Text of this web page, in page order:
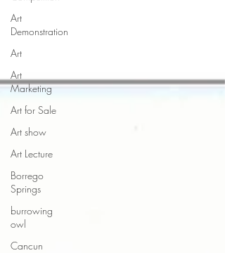
Art
Demonstration
Art
Art
Marketing
Art for Sale
Art show
Art Lecture
Borrego
Springs
burrowing
owl
Cancun